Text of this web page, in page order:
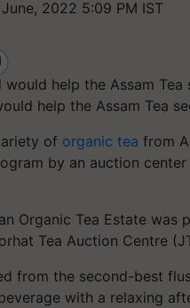
2022 5:09 PM IST
help the Assam Tea
of organic tea from
by an auction
Organic Tea Estate was
Tea Auction Centre
from the second-best
with a relaxing